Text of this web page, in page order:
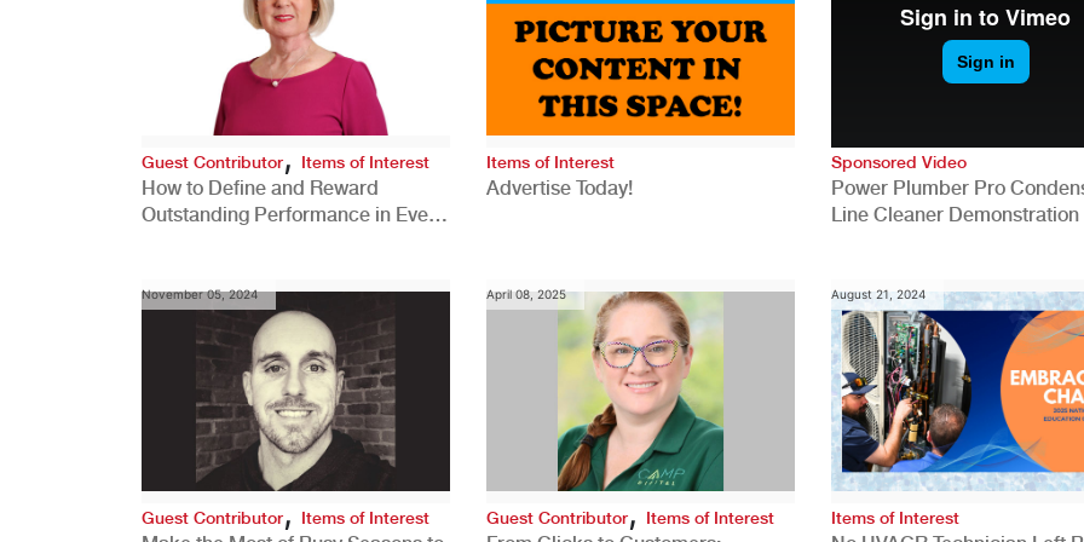
Guest Contributor, Items of Interest
How to Define and Reward
Outstanding Performance in Every
Items of Interest
Advertise Today!
Sponsored Video
Power Plumber Pro
Line Cleaner Demonstration
November 05, 2024
Guest Contributor, Items of Interest
April 08, 2025
Guest Contributor, Items of Interest
August 21, 2024
Items of Interest